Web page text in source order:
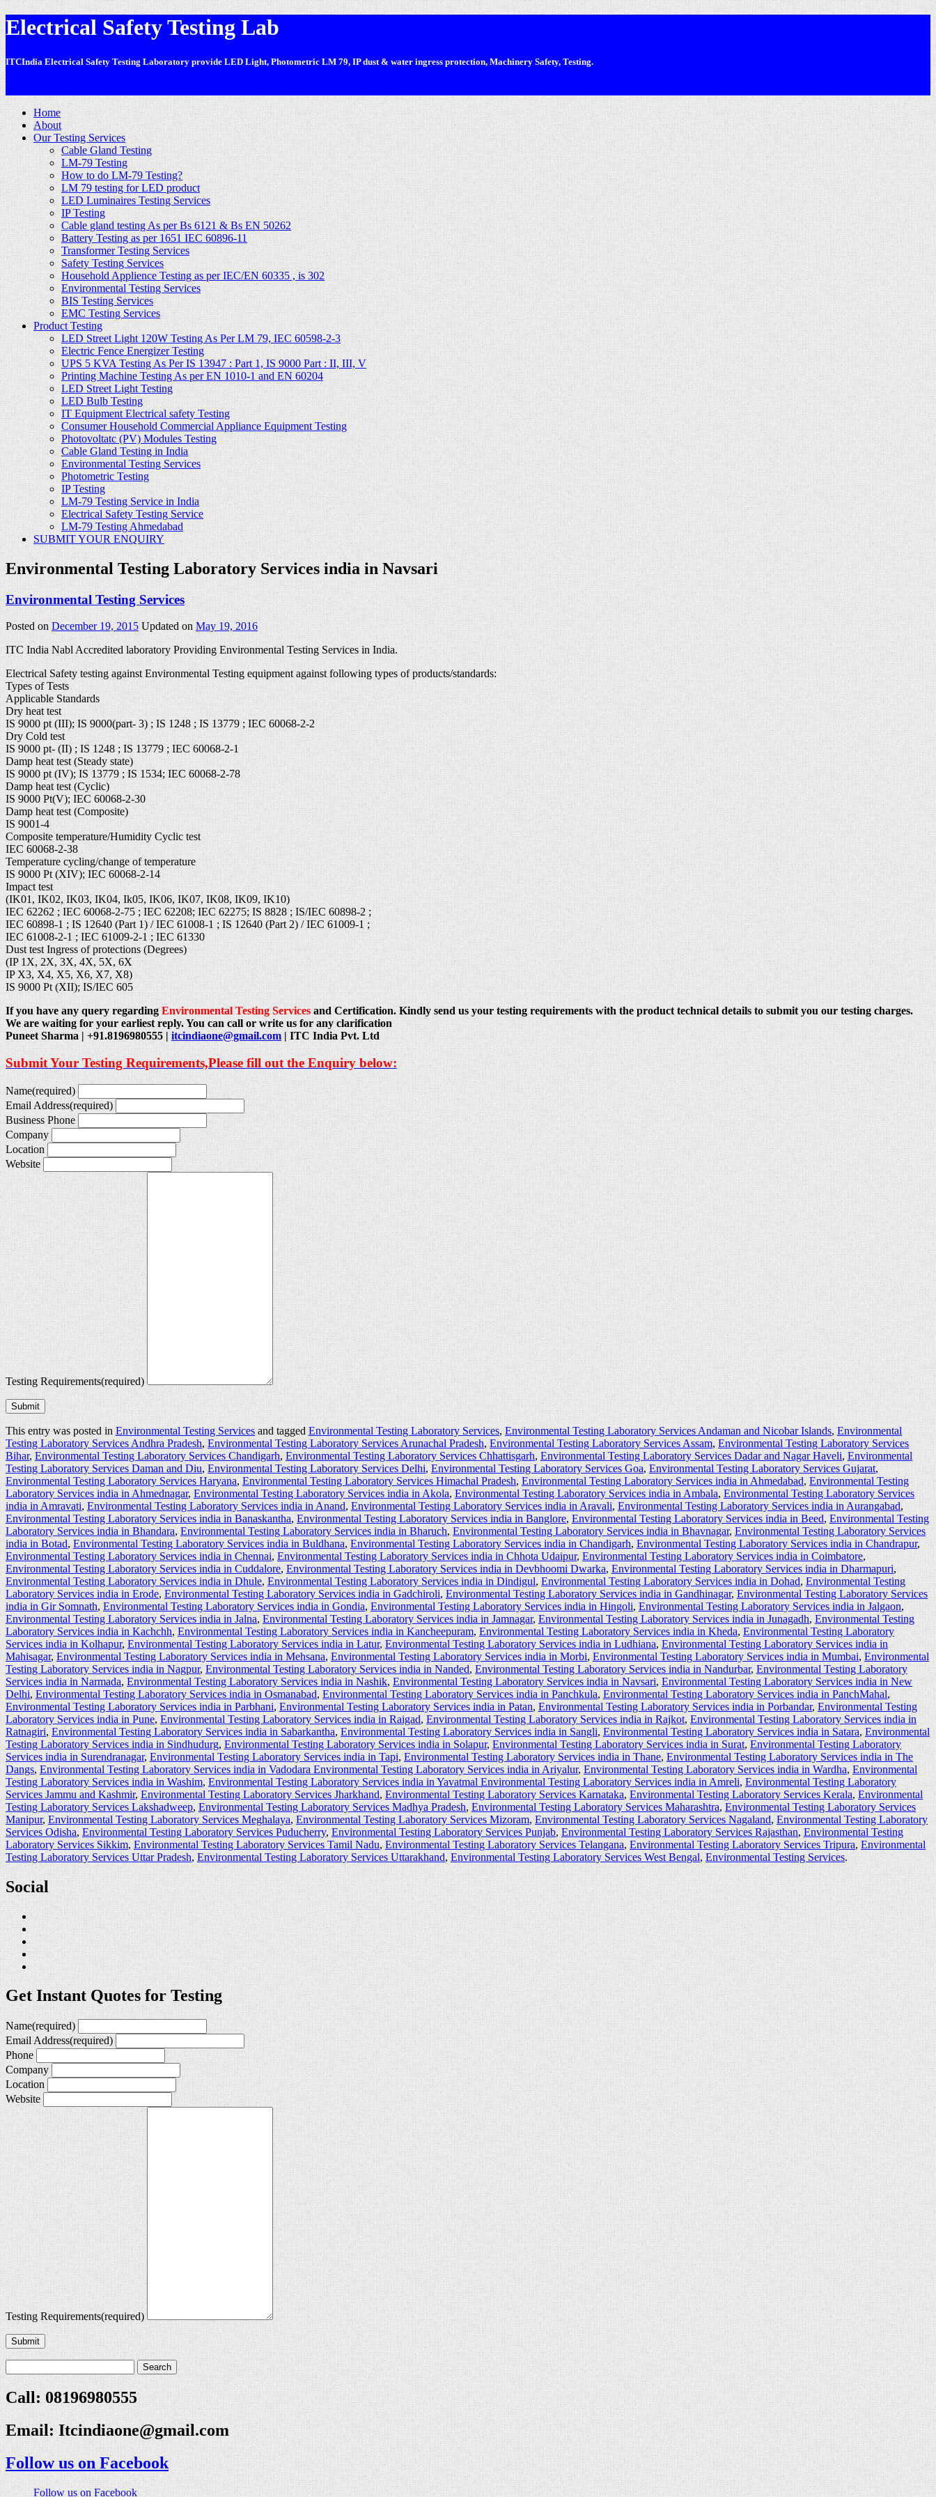
Electrical Safety Testing Lab
ITCIndia Electrical Safety Testing Laboratory provide LED Light, Photometric LM 79, IP dust & water ingress protection, Machinery Safety, Testing.
Home
About
Our Testing Services
Cable Gland Testing
LM-79 Testing
How to do LM-79 Testing?
LM 79 testing for LED product
LED Luminaires Testing Services
IP Testing
Cable gland testing As per Bs 6121 & Bs EN 50262
Battery Testing as per 1651 IEC 60896-11
Transformer Testing Services
Safety Testing Services
Household Applience Testing as per IEC/EN 60335 , is 302
Environmental Testing Services
BIS Testing Services
EMC Testing Services
Product Testing
LED Street Light 120W Testing As Per LM 79, IEC 60598-2-3
Electric Fence Energizer Testing
UPS 5 KVA Testing As Per IS 13947 : Part 1, IS 9000 Part : II, III, V
Printing Machine Testing As per EN 1010-1 and EN 60204
LED Street Light Testing
LED Bulb Testing
IT Equipment Electrical safety Testing
Consumer Household Commercial Appliance Equipment Testing
Photovoltatc (PV) Modules Testing
Cable Gland Testing in India
Environmental Testing Services
Photometric Testing
IP Testing
LM-79 Testing Service in India
Electrical Safety Testing Service
LM-79 Testing Ahmedabad
SUBMIT YOUR ENQUIRY
Environmental Testing Laboratory Services india in Navsari
Environmental Testing Services
Posted onDecember 19, 2015 Updated onMay 19, 2016
ITC India Nabl Accredited laboratory Providing Environmental Testing Services in India.
Electrical Safety testing against Environmental Testing equipment against following types of products/standards:
Types of Tests
Applicable Standards
Dry heat test
IS 9000 pt (III); IS 9000(part- 3) ; IS 1248 ; IS 13779 ; IEC 60068-2-2
Dry Cold test
IS 9000 pt- (II) ; IS 1248 ; IS 13779 ; IEC 60068-2-1
Damp heat test (Steady state)
IS 9000 pt (IV); IS 13779 ; IS 1534; IEC 60068-2-78
Damp heat test (Cyclic)
IS 9000 Pt(V); IEC 60068-2-30
Damp heat test (Composite)
IS 9001-4
Composite temperature/Humidity Cyclic test
IEC 60068-2-38
Temperature cycling/change of temperature
IS 9000 Pt (XIV); IEC 60068-2-14
Impact test
(IK01, IK02, IK03, IK04, Ik05, IK06, IK07, IK08, IK09, IK10)
IEC 62262 ; IEC 60068-2-75 ; IEC 62208; IEC 62275; IS 8828 ; IS/IEC 60898-2 ;
IEC 60898-1 ; IS 12640 (Part 1) / IEC 61008-1 ; IS 12640 (Part 2) / IEC 61009-1 ;
IEC 61008-2-1 ; IEC 61009-2-1 ; IEC 61330
Dust test Ingress of protections (Degrees)
(IP 1X, 2X, 3X, 4X, 5X, 6X
IP X3, X4, X5, X6, X7, X8)
IS 9000 Pt (XII); IS/IEC 605
If you have any query regardingEnvironmental Testing Servicesand Certification. Kindly send us your testing requirements with the product technical details to submit you our testing charges.
We are waiting for your earliest reply. You can call or write us for any clarification
Puneet Sharma | +91.8196980555 |itcindiaone@gmail.com| ITC India Pvt. Ltd
Submit Your Testing Requirements,Please fill out the Enquiry below:
Name(required)
Email Address(required)
Business Phone
Company
Location
Website
Testing Requirements(required)
Submit
This entry was posted inEnvironmental Testing Servicesand taggedEnvironmental Testing Laboratory Services,Environmental Testing Laboratory Services Andaman and Nicobar Islands,Environmental
Testing Laboratory Services Andhra Pradesh,Environmental Testing Laboratory Services Arunachal Pradesh,Environmental Testing Laboratory Services Assam,Environmental Testing Laboratory Services
Bihar,Environmental Testing Laboratory Services Chandigarh,Environmental Testing Laboratory Services Chhattisgarh,Environmental Testing Laboratory Services Dadar and Nagar Haveli,Environmental
Testing Laboratory Services Daman and Diu,Environmental Testing Laboratory Services Delhi,Environmental Testing Laboratory Services Goa,Environmental Testing Laboratory Services Gujarat,
Environmental Testing Laboratory Services Haryana,Environmental Testing Laboratory Services Himachal Pradesh,Environmental Testing Laboratory Services india in Ahmedabad,Environmental Testing
Laboratory Services india in Ahmednagar,Environmental Testing Laboratory Services india in Akola,Environmental Testing Laboratory Services india in Ambala,Environmental Testing Laboratory Services
india in Amravati,Environmental Testing Laboratory Services india in Anand,Environmental Testing Laboratory Services india in Aravali,Environmental Testing Laboratory Services india in Aurangabad,
Environmental Testing Laboratory Services india in Banaskantha,Environmental Testing Laboratory Services india in Banglore,Environmental Testing Laboratory Services india in Beed,Environmental Testing
Laboratory Services india in Bhandara,Environmental Testing Laboratory Services india in Bharuch,Environmental Testing Laboratory Services india in Bhavnagar,Environmental Testing Laboratory Services
india in Botad,Environmental Testing Laboratory Services india in Buldhana,Environmental Testing Laboratory Services india in Chandigarh,Environmental Testing Laboratory Services india in Chandrapur,
Environmental Testing Laboratory Services india in Chennai,Environmental Testing Laboratory Services india in Chhota Udaipur,Environmental Testing Laboratory Services india in Coimbatore,
Environmental Testing Laboratory Services india in Cuddalore,Environmental Testing Laboratory Services india in Devbhoomi Dwarka,Environmental Testing Laboratory Services india in Dharmapuri,
Environmental Testing Laboratory Services india in Dhule,Environmental Testing Laboratory Services india in Dindigul,Environmental Testing Laboratory Services india in Dohad,Environmental Testing
Laboratory Services india in Erode,Environmental Testing Laboratory Services india in Gadchiroli,Environmental Testing Laboratory Services india in Gandhinagar,Environmental Testing Laboratory Services
india in Gir Somnath,Environmental Testing Laboratory Services india in Gondia,Environmental Testing Laboratory Services india in Hingoli,Environmental Testing Laboratory Services india in Jalgaon,
Environmental Testing Laboratory Services india in Jalna,Environmental Testing Laboratory Services india in Jamnagar,Environmental Testing Laboratory Services india in Junagadh,Environmental Testing
Laboratory Services india in Kachchh,Environmental Testing Laboratory Services india in Kancheepuram,Environmental Testing Laboratory Services india in Kheda,Environmental Testing Laboratory
Services india in Kolhapur,Environmental Testing Laboratory Services india in Latur,Environmental Testing Laboratory Services india in Ludhiana,Environmental Testing Laboratory Services india in
Mahisagar,Environmental Testing Laboratory Services india in Mehsana,Environmental Testing Laboratory Services india in Morbi,Environmental Testing Laboratory Services india in Mumbai,Environmental
Testing Laboratory Services india in Nagpur,Environmental Testing Laboratory Services india in Nanded,Environmental Testing Laboratory Services india in Nandurbar,Environmental Testing Laboratory
Services india in Narmada,Environmental Testing Laboratory Services india in Nashik,Environmental Testing Laboratory Services india in Navsari,Environmental Testing Laboratory Services india in New
Delhi,Environmental Testing Laboratory Services india in Osmanabad,Environmental Testing Laboratory Services india in Panchkula,Environmental Testing Laboratory Services india in PanchMahal,
Environmental Testing Laboratory Services india in Parbhani,Environmental Testing Laboratory Services india in Patan,Environmental Testing Laboratory Services india in Porbandar,Environmental Testing
Laboratory Services india in Pune,Environmental Testing Laboratory Services india in Raigad,Environmental Testing Laboratory Services india in Rajkot,Environmental Testing Laboratory Services india in
Ratnagiri,Environmental Testing Laboratory Services india in Sabarkantha,Environmental Testing Laboratory Services india in Sangli,Environmental Testing Laboratory Services india in Satara,Environmental
Testing Laboratory Services india in Sindhudurg,Environmental Testing Laboratory Services india in Solapur,Environmental Testing Laboratory Services india in Surat,Environmental Testing Laboratory
Services india in Surendranagar,Environmental Testing Laboratory Services india in Tapi,Environmental Testing Laboratory Services india in Thane,Environmental Testing Laboratory Services india in The
Dangs,Environmental Testing Laboratory Services india in Vadodara Environmental Testing Laboratory Services india in Ariyalur,Environmental Testing Laboratory Services india in Wardha,Environmental
Testing Laboratory Services india in Washim,Environmental Testing Laboratory Services india in Yavatmal Environmental Testing Laboratory Services india in Amreli,Environmental Testing Laboratory
Services Jammu and Kashmir,Environmental Testing Laboratory Services Jharkhand,Environmental Testing Laboratory Services Karnataka,Environmental Testing Laboratory Services Kerala,Environmental
Testing Laboratory Services Lakshadweep,Environmental Testing Laboratory Services Madhya Pradesh,Environmental Testing Laboratory Services Maharashtra,Environmental Testing Laboratory Services
Manipur,Environmental Testing Laboratory Services Meghalaya,Environmental Testing Laboratory Services Mizoram,Environmental Testing Laboratory Services Nagaland,Environmental Testing Laboratory
Services Odisha,Environmental Testing Laboratory Services Puducherry,Environmental Testing Laboratory Services Punjab,Environmental Testing Laboratory Services Rajasthan,Environmental Testing
Laboratory Services Sikkim,Environmental Testing Laboratory Services Tamil Nadu,Environmental Testing Laboratory Services Telangana,Environmental Testing Laboratory Services Tripura,Environmental
Testing Laboratory Services Uttar Pradesh,Environmental Testing Laboratory Services Uttarakhand,Environmental Testing Laboratory Services West Bengal,Environmental Testing Services.
Social
Get Instant Quotes for Testing
Name(required)
Email Address(required)
Phone
Company
Location
Website
Testing Requirements(required)
Submit
Call: 08196980555
Email:Itcindiaone@gmail.com
Follow us on Facebook
Follow us on Facebook